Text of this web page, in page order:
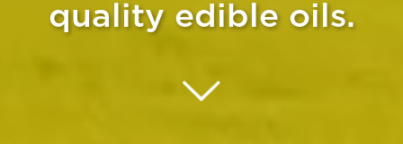
quality edible oils.